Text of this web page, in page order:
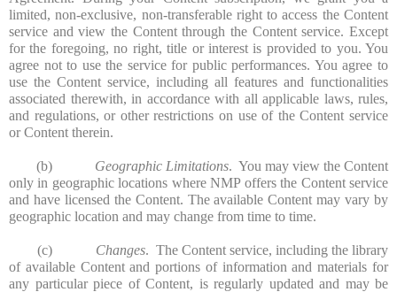
limited, non-exclusive, non-transferable right to access the Content
service and view the Content through the Content service. Except
for the foregoing, no right, title or interest is provided to you. You
agree not to use the service for public performances. You agree to
use the Content service, including all features and functionalities
associated therewith, in accordance with all applicable laws, rules,
and regulations, or other restrictions on use of the Content service
or Content therein.
(b) Geographic Limitations. You may view the Content
only in geographic locations where NMP offers the Content service
and have licensed the Content. The available Content may vary by
geographic location and may change from time to time.
(c) Changes. The Content service, including the library
of available Content and portions of information and materials for
any particular piece of Content, is regularly updated and may be